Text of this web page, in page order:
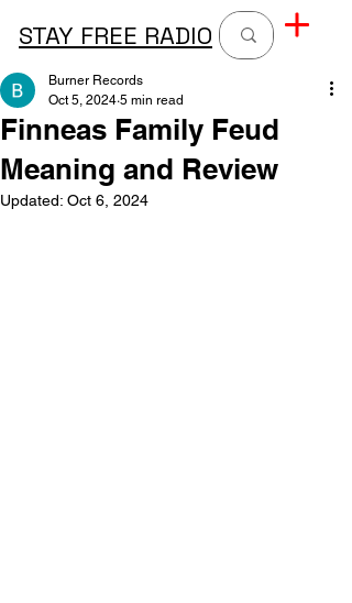
STAY FREE RADIO
Finneas Family Feud
Meaning and Review
Burner Records
Oct 5, 2024 5 min read
Updated: Oct 6, 2024